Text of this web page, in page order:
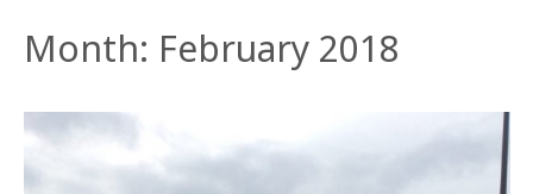
Month: February 2018